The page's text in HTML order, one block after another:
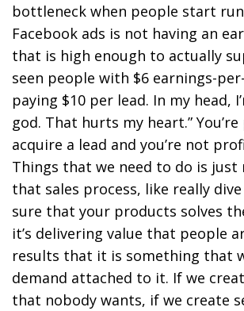
bottleneck when people start
Facebook ads is not having an
that is high enough to actually
seen people with $6 earnings-
paying $10 per lead. In my head,
god. That hurts my heart.”
acquire a lead and you’re not
Things that we need to do is just
that sales process, like really
sure that your products solves
it’s delivering value that people
results that it is something that
demand attached to it. If we
that nobody wants, if we create